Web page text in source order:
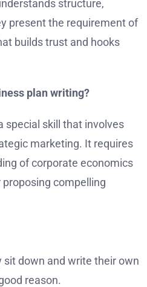
structure,
present the requirement of
builds trust and hooks
plan writing?
special skill that involves
marketing. It requires
of corporate economics
compelling
sit down and write their own
reason.